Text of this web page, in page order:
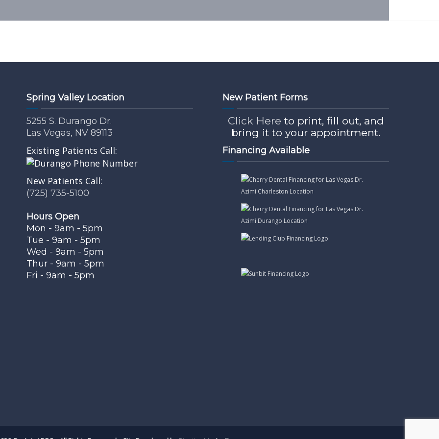
Spring Valley Location
5255 S. Durango Dr.
Las Vegas, NV 89113
Existing Patients Call:
New Patients Call:
(725) 735-5100
Hours Open
Mon - 9am - 5pm
Tue - 9am - 5pm
Wed - 9am - 5pm
Thur - 9am - 5pm
Fri - 9am - 5pm
New Patient Forms
Click Here to print, fill out, and
bring it to your appointment.
Financing Available